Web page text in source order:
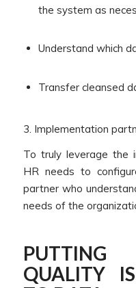
the system as
Understand which
Transfer cleansed
3. Implementation
To truly leverage the
HR needs to
partner who
needs of the
PUTTING
QUALITY